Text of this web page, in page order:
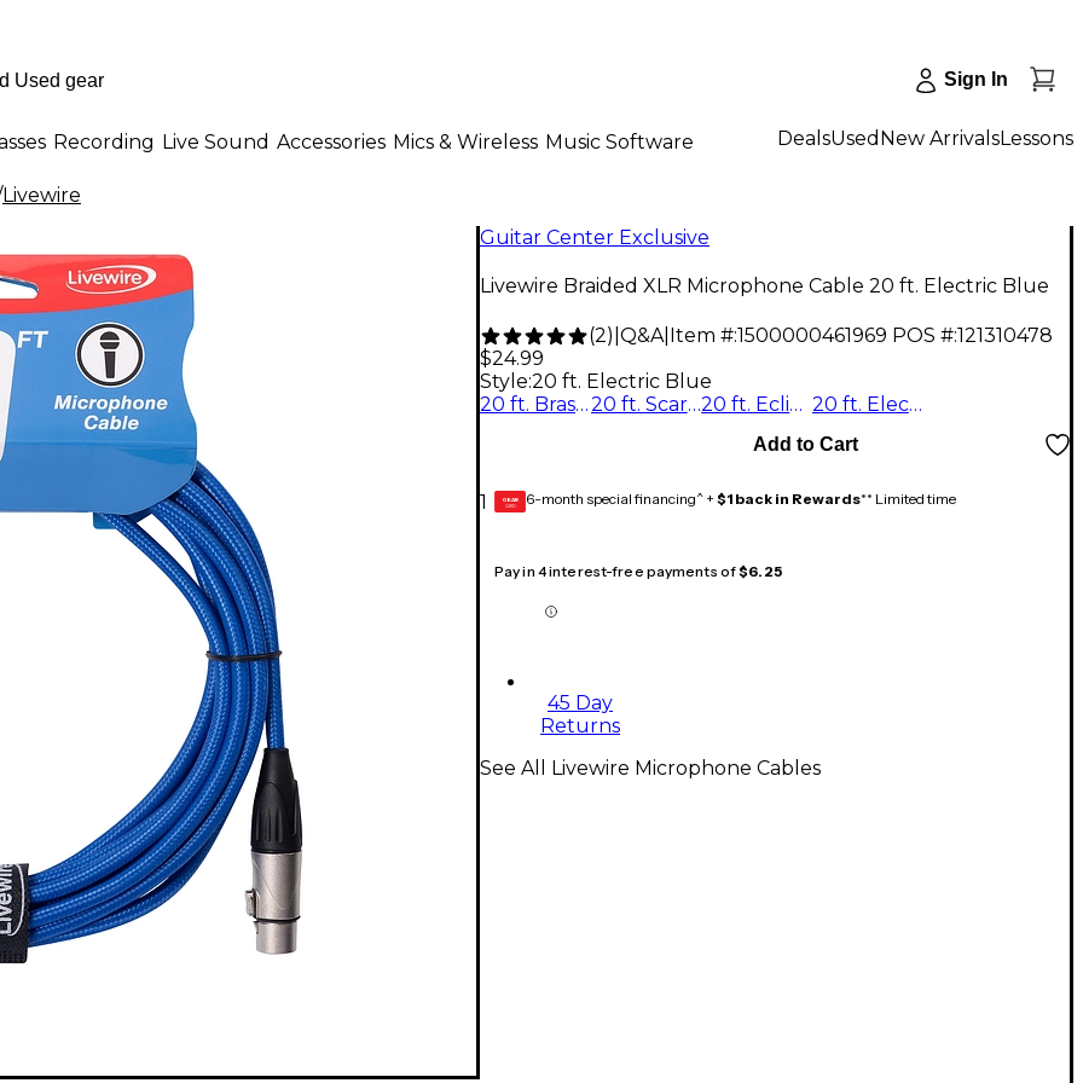
Sign In
Recording Live Sound Accessories Mics & Wireless Music Software DealsUsed New ArrivalsLessons
Livewire
Guitar Center Exclusive
Livewire Braided XLR Microphone Cable 20 ft. Electric Blue
(2) Q&A| Item #:1500000461969 POS #:121310478
$24.99
Style:20 ft. Electric Blue
20 ft. Brass Note
20 ft. Scarlet Riff 20 ft. Eclipse Tone 20 ft. Electric Blue
1
Add to Cart
GEAR
CARD 6-month special financing^ + $1 back in Rewards** Limited time
Pay in 4 interest-free payments of$6.25
45 Day
Returns
See All Livewire Microphone Cables